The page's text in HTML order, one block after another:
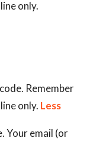
only.
Remember
only. Less
Your email (or